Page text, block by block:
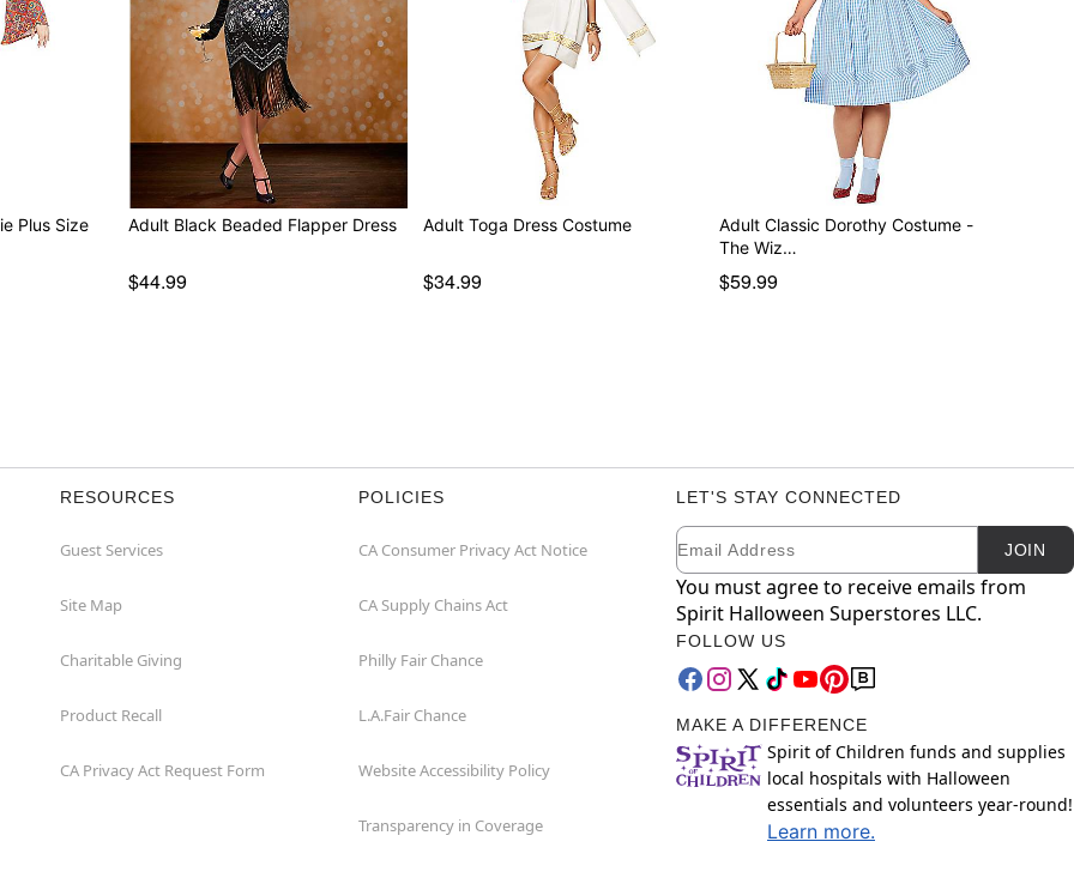
Plus Size
Adult Black Beaded Flapper Dress
$44.99
Adult Toga Dress Costume
$34.99
Adult Classic Dorothy Costume -
The Wiz…
$59.99
RESOURCES
Guest Services
Site Map
Charitable Giving
Product Recall
CA Privacy Act Request Form
POLICIES
CA Consumer Privacy Act Notice
CA Supply Chains Act
Philly Fair Chance
L.A.Fair Chance
Website Accessibility Policy
Transparency in Coverage
LET'S STAY CONNECTED
Newsletter Subscription
Email JOIN
You must agree to receive emails from
Spirit Halloween Superstores LLC.
FOLLOW US
MAKE A DIFFERENCE
Spirit of Children funds and supplies
local hospitals with Halloween
essentials and volunteers year-round!
Learn more.